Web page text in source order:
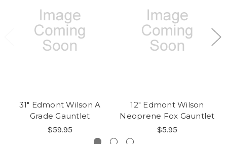
31" Edmont Wilson A
Grade Gauntlet
$59.95
12" Edmont Wilson
Neoprene Fox Gauntlet
$5.95